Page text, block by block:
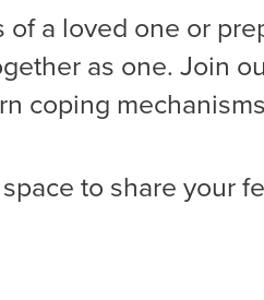
a loved one or
as one. Join
coping
to share your